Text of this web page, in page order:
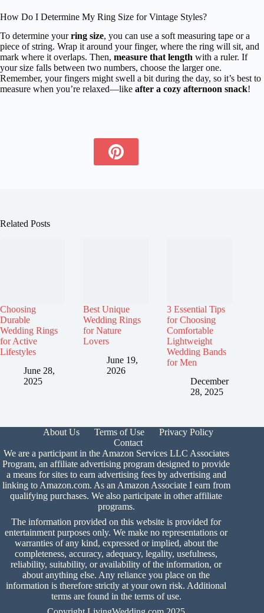
How Do I Determine My Ring Size for Vintage Styles?
To determine yourring size, you can use a soft measuring tape or a
piece of string. Wrap it around your finger, where the ring will sit, and
mark where it overlaps. Then, measure that length with a ruler. If
your size falls between two numbers, choose the larger one.
Remember, your fingers might swell a bit during the day, so it’s best to
measure when you’re relaxed—like after a cozy afternoon snack!
Related Posts
Choosing
Durable
Wedding Rings
for Active
Lifestyles
June 28,
2025
Best Unique
Wedding Rings
for Nature
Lovers
June 19,
2026
3 Essential Tips
for Choosing
Comfortable
Lightweight
Wedding Bands
for Men
December
28, 2025
About Us Terms of Use
Privacy Policy
Contact
We are a participant in the Amazon Services LLC Associates
Program, an affiliate advertising program designed to provide
a means for sites to earn advertising fees by advertising and
linking to Amazon.com. As an Amazon Associate I earn from
qualifying purchases. We also participate in other affiliate
programs.
The information provided on this website is provided for
entertainment purposes only. We make no representations or
warranties of any kind, expressed or implied, about the
completeness, accuracy, adequacy, legality, usefulness,
reliability, suitability, or availability of the information, or
about anything else. Any reliance you place on the
information is therefore strictly at your own risk. Additional
terms are found in the terms of use.